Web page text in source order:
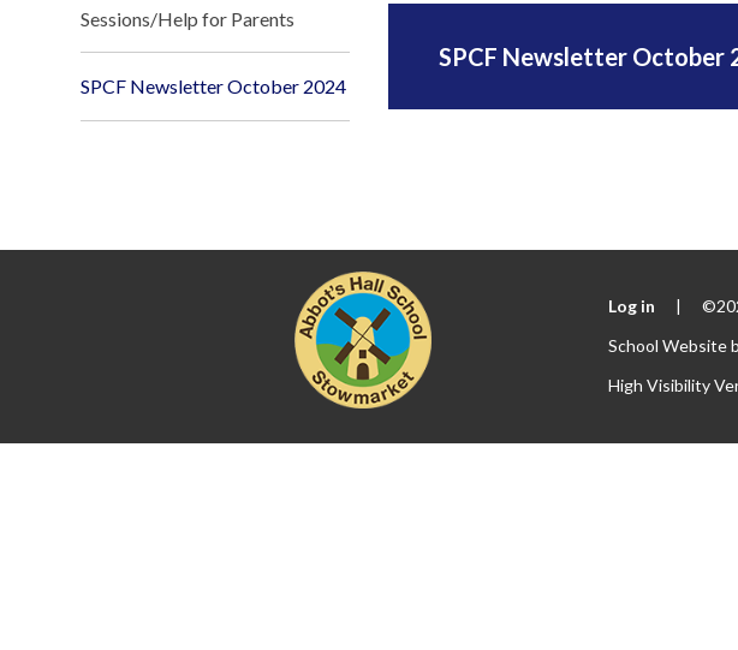
SPCF Newsletter October
Sessions/Help for Parents
SPCF Newsletter October 2024
Log in |
School Website
High Visibility